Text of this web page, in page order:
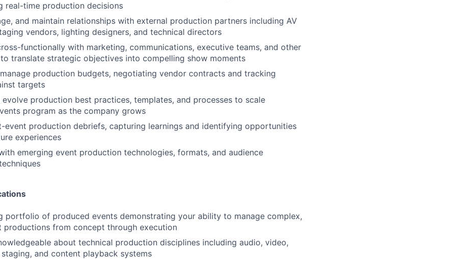
real-time production decisions
and maintain relationships with external production partners including AV
vendors, lighting designers, and technical directors
functionally with marketing, communications, executive teams, and other
translate strategic objectives into compelling show moments
production budgets, negotiating vendor contracts and tracking
targets
evolve production best practices, templates, and processes to scale
program as the company grows
event production debriefs, capturing learnings and identifying opportunities
experiences
emerging event production technologies, formats, and audience
portfolio of produced events demonstrating your ability to manage complex,
productions from concept through execution
about technical production disciplines including audio, video,
staging, and content playback systems